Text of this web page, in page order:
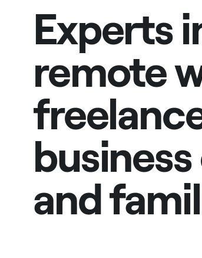
Experts
remote
and